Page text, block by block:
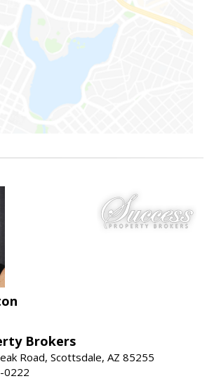
Brokers
Road, Scottsdale, AZ 85255
0222